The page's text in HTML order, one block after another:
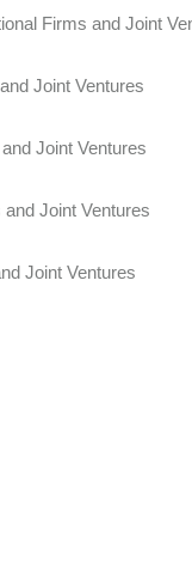
Firms and Joint
and Joint Ventures
Joint Ventures
and Joint Ventures
Joint Ventures